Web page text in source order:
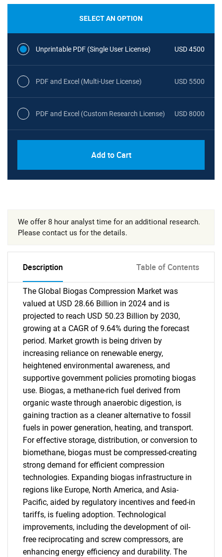
SELECT AN OPTION
Unprintable PDF (Single User License) USD 4500
PDF and Excel (Multi-User License) USD 5500
PDF and Excel (Custom Research License) USD 8000
Add to Cart
We offer 8 hour analyst time for an additional research.
Please contact us for the details.
Description Table of Contents
The Global Biogas Compression Market was
valued at USD 28.66 Billion in 2024 and is
projected to reach USD 50.23 Billion by 2030,
growing at a CAGR of 9.64% during the forecast
period. Market growth is being driven by
increasing reliance on renewable energy,
heightened environmental awareness, and
supportive government policies promoting biogas
use. Biogas, a methane-rich fuel derived from
organic waste through anaerobic digestion, is
gaining traction as a cleaner alternative to fossil
fuels in power generation, heating, and transport.
For effective storage, distribution, or conversion to
biomethane, biogas must be compressed-creating
strong demand for efficient compression
technologies. Expanding biogas infrastructure in
regions like Europe, North America, and Asia-
Pacific, aided by regulatory incentives and feed-in
tariffs, is fueling adoption. Technological
improvements, including the development of oil-
free reciprocating and screw compressors, are
enhancing energy efficiency and durability. The